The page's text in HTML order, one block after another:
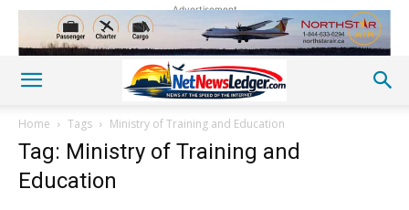
Advertisement
Home Tags Ministry of Training and Education
Tag: Ministry of Training and
Education